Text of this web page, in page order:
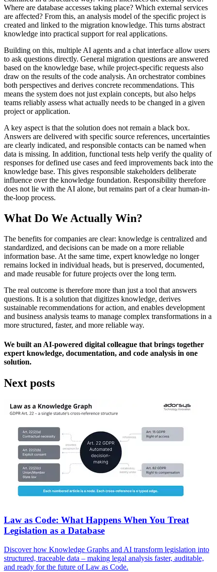
Where are database accesses taking place? Which external services
are affected? From this, an analysis model of the specific project is
created and linked to the migration knowledge. This turns abstract
knowledge into practical support for real applications.
Building on this, multiple AI agents and a chat interface allow users
to ask questions directly. General migration questions are answered
based on the knowledge base, while project-specific requests also
draw on the results of the code analysis. An orchestrator combines
both perspectives and derives concrete recommendations. This
means the system does not just explain concepts, but also helps
teams reliably assess what actually needs to be changed in a given
project or application.
A key aspect is that the solution does not remain a black box.
Answers are delivered with specific source references, uncertainties
are clearly indicated, and responsible contacts can be named when
data is missing. In addition, functional tests help verify the quality of
responses for defined use cases and feed improvements back into the
knowledge base. This gives responsible stakeholders deliberate
influence over the knowledge foundation. Responsibility therefore
does not lie with the AI alone, but remains part of a clear human-in-
the-loop process.
What Do We Actually Win?
The benefits for companies are clear: knowledge is centralized and
standardized, and decisions can be made on a more reliable
information base. At the same time, expert knowledge no longer
remains locked in individual heads, but is preserved, documented,
and made reusable for future projects over the long term.
The real outcome is therefore more than just a tool that answers
questions. It is a solution that digitizes knowledge, derives
sustainable recommendations for action, and enables development
and business analysis teams to manage complex transformations in a
more structured, faster, and more reliable way.
We built an AI-powered digital colleague that brings together
expert knowledge, documentation, and code analysis in one
solution.
Next posts
Law as Code: What Happens When You Treat
Legislation as a Database
Discover how Knowledge Graphs and AI transform legislation into
structured, traceable data – making legal analysis faster, auditable,
and ready for the future of Law as Code.